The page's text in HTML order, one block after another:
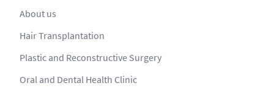
About us
Hair Transplantation
Plastic and Reconstructive Surgery
Oral and Dental Health Clinic